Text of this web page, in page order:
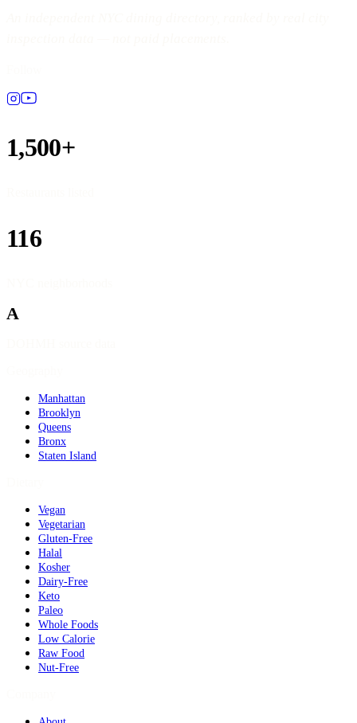
1,500+
116
A
Manhattan
Brooklyn
Queens
Bronx
Staten Island
Vegan
Vegetarian
Gluten-Free
Halal
Kosher
Dairy-Free
Keto
Paleo
Whole Foods
Low Calorie
Raw Food
Nut-Free